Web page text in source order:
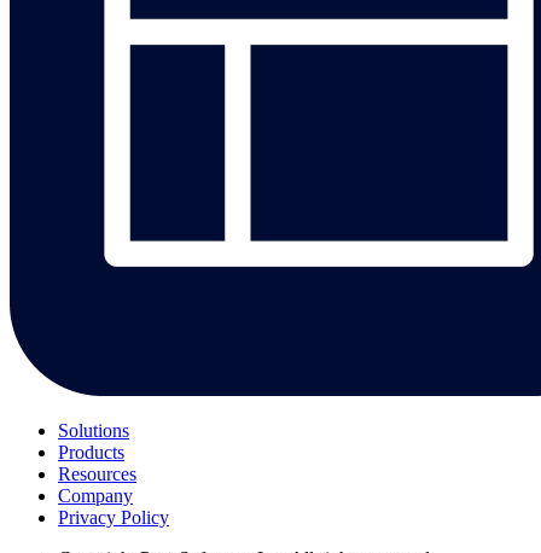
Solutions
Products
Resources
Company
Privacy Policy